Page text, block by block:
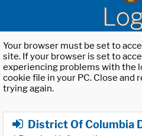
Your browser must be set to
site. If your browser is set to
experiencing problems with the
cookie file in your PC. Close and
trying again.
District Of Columbia